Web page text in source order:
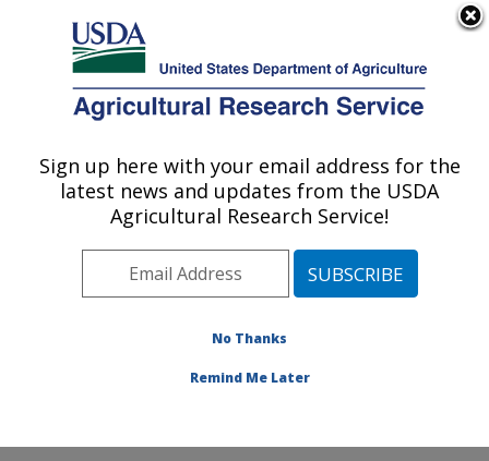
Here's how you know
Agricultural Research Service
U.S. DEPARTMENT OF AGRICULTURE
Healthy Body Weight Research: Grand
Forks, ND
Plains Area» Grand Forks, North Dakota
Healthy Body Weight Research»
Sign up here with your email address for the
latest news and updates from the USDA
Agricultural Research Service!
No Thanks
Remind Me Later